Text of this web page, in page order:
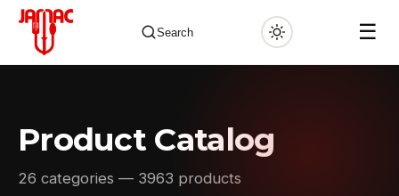
Search ☰
✕
Product Catalog
26 categories — 3963 products